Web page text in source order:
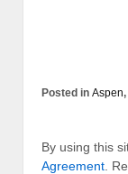
Posted in Aspen,
By using this
Agreement .